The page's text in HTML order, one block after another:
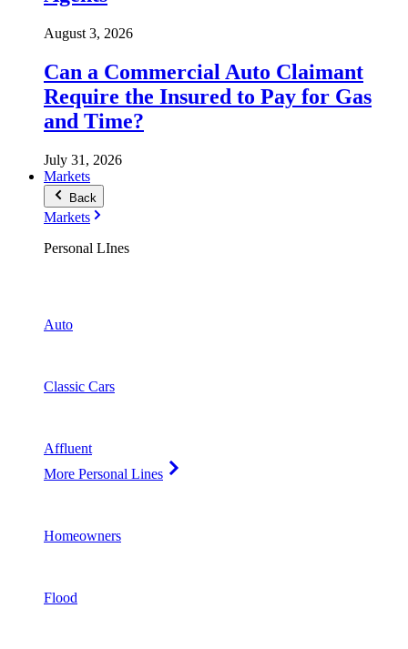
August 3, 2026
Can a Commercial Auto Claimant
Require the Insured to Pay for Gas
and Time?
July 31, 2026
Markets
Back
Markets
Personal LInes
Auto
Classic Cars
Affluent
More Personal Lines
Homeowners
Flood